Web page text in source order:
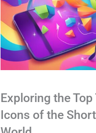
Exploring the
Icons of the